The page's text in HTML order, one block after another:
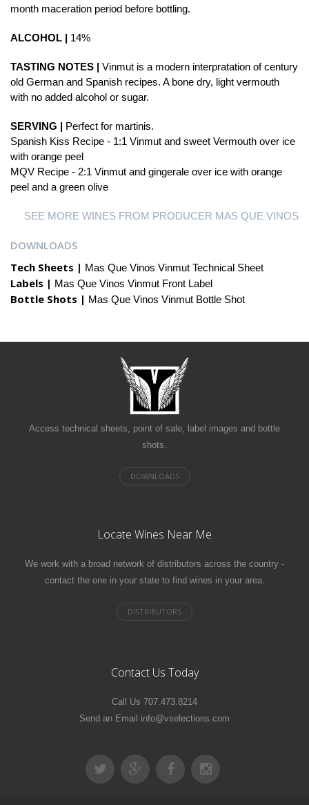
month maceration period before bottling.
ALCOHOL | 14%
TASTING NOTES | Vinmut is a modern interpratation of century
old German and Spanish recipes. A bone dry, light vermouth
with no added alcohol or sugar.
SERVING | Perfect for martinis.
Spanish Kiss Recipe - 1:1 Vinmut and sweet Vermouth over ice
with orange peel
MQV Recipe - 2:1 Vinmut and gingerale over ice with orange
peel and a green olive
SEE MORE WINES FROM PRODUCER MAS QUE VINOS
DOWNLOADS
Tech Sheets | Mas Que Vinos Vinmut Technical Sheet
Labels | Mas Que Vinos Vinmut Front Label
Bottle Shots | Mas Que Vinos Vinmut Bottle Shot
Access technical sheets, point of sale, label images and bottle
shots.
Locate Wines Near Me
We work with a broad network of distributors across the country -
contact the one in your state to find wines in your area.
Contact Us Today
Call Us 707.473.8214
Send an Email info@vselections.com